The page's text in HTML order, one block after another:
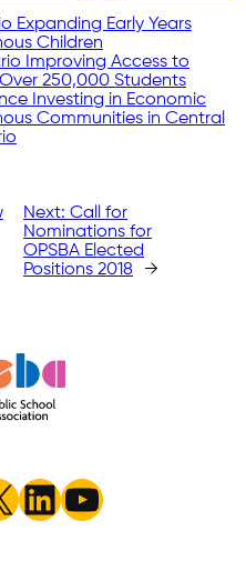
Expanding Early Years
Children
Improving Access to
250,000 Students
Investing in Economic
Communities in Central
Next:Call for
Nominations for
OPSBA Elected
Positions 2018
→
LinkedIn
YouTube